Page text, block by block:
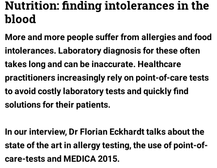
Nutrition: finding intolerances in the
blood
More and more people suffer from allergies and food
intolerances. Laboratory diagnosis for these often
takes long and can be inaccurate. Healthcare
practitioners increasingly rely on point-of-care tests
to avoid costly laboratory tests and quickly find
solutions for their patients.
In our interview, Dr Florian Eckhardt talks about the
state of the art in allergy testing, the use of point-of-
care-tests and MEDICA 2015.